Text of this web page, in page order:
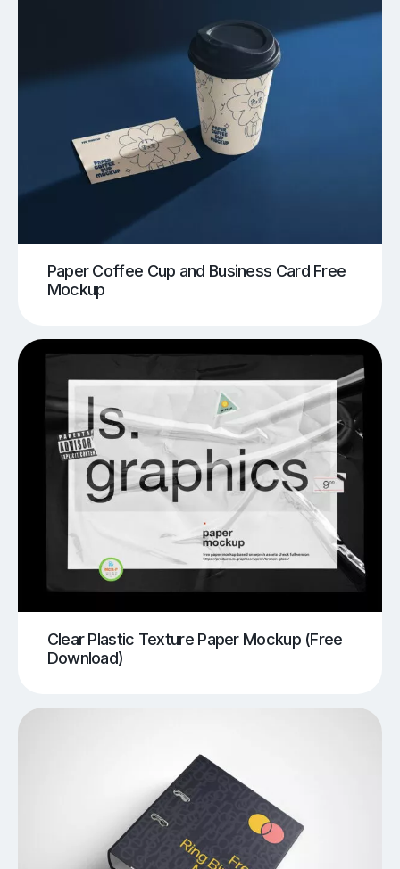
Paper Coffee Cup and Business Card Free
Mockup
Clear Plastic Texture Paper Mockup (Free
Download)